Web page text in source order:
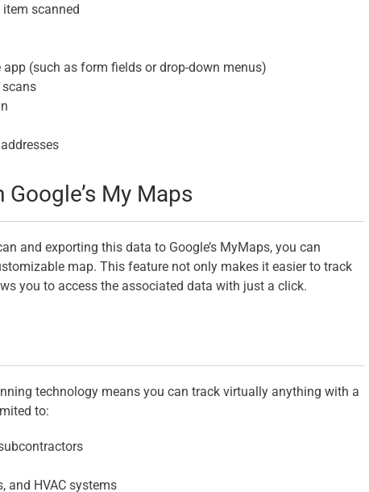
scanned
(such as form fields or drop-down menus)
My Maps
and exporting this data to Google’s MyMaps, you can
map. This feature not only makes it easier to track
you to access the associated data with just a click.
technology means you can track virtually anything with a
to:
and HVAC systems